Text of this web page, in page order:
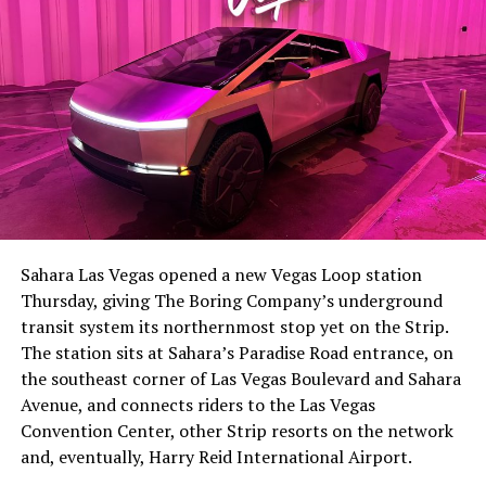
The setup made the outcome notable. Short interest
had climbed to roughly 34 percent of the float heading
with about 95 percent of available shares to borrow
already on loan. CEOElon Musk warned short sellers
twicein the weeks before the lockup, writing on X that
“the survival probability of firms who maintain a
significant short position in SpaceX over time is very
low,” then following up on the morning of earnings with
“I try to warn them, but they just double down.”
Sahara Las Vegas opened a new Vegas Loop station
Thursday, giving The Boring Company’s underground
transit system its northernmost stop yet on the Strip.
The station sits at Sahara’s Paradise Road entrance, on
the southeast corner of Las Vegas Boulevard and Sahara
Avenue, and connects riders to the Las Vegas
Convention Center, other Strip resorts on the network
and, eventually, Harry Reid International Airport.